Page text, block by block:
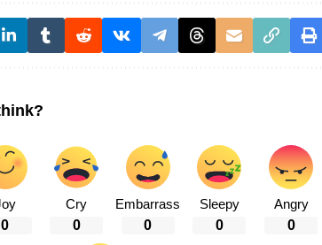
0
Cry
0
Embarrass
0
Sleepy
0
Angry
0